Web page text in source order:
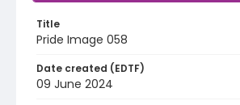
Title
Pride Image 058
Date created (EDTF)
09 June 2024